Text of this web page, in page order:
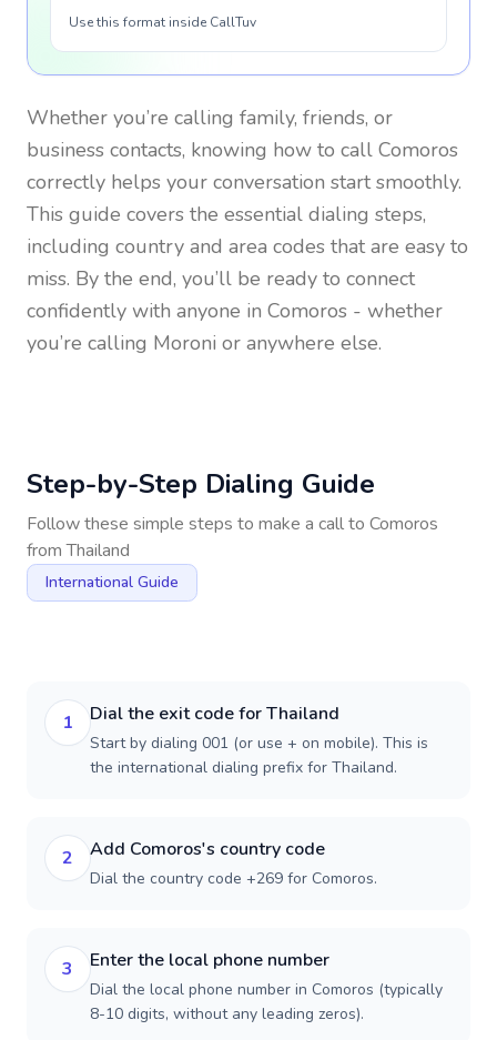
Use this format inside CallTuv
Whether you’re calling family, friends, or
business contacts, knowing how to call Comoros
correctly helps your conversation start smoothly.
This guide covers the essential dialing steps,
including country and area codes that are easy to
miss. By the end, you’ll be ready to connect
confidently with anyone in Comoros - whether
you’re calling Moroni or anywhere else.
Step-by-Step Dialing Guide
Follow these simple steps to make a call to Comoros
fromThailand
International Guide
1 Dial the exit code for Thailand
Start by dialing 001 (or use + on mobile). This is
the international dialing prefix for Thailand.
2 Add Comoros's country code
Dial the country code +269 for Comoros.
3 Enter the local phone number
Dial the local phone number in Comoros (typically
8-10 digits, without any leading zeros).